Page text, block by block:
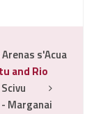
Arenas s'Acua
and Rio
Marganai